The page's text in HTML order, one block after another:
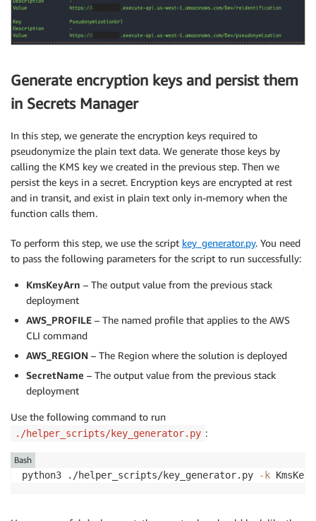
Generate encryption keys and persist them
in Secrets Manager
In this step, we generate the encryption keys required to
pseudonymize the plain text data. We generate those keys by
calling the KMS key we created in the previous step. Then we
persist the keys in a secret. Encryption keys are encrypted at rest
and in transit, and exist in plain text only in-memory when the
function calls them.
To perform this step, we use the script key_generator.py. You need
to pass the following parameters for the script to run successfully:
KmsKeyArn – The output value from the previous stack
deployment
AWS_PROFILE – The named profile that applies to the AWS
CLI command
AWS_REGION – The Region where the solution is deployed
SecretName – The output value from the previous stack
deployment
Use the following command to run
./helper_scripts/key_generator.py :
python3 ./helper_scripts/key_generator.py -k
Bash